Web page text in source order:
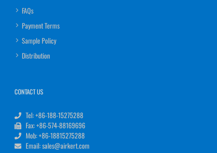
FAQs
Payment Terms
Sample Policy
Distribution
CONTACT US
Tel: +86-188-15275288
Fax: +86-574-88169696
Mob: +86-18815275288
Email: sales@airkert.com